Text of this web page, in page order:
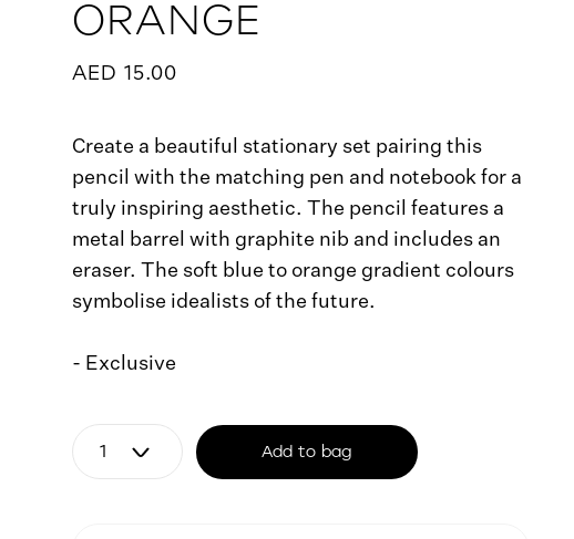
ORANGE
AED 15.00
Create a beautiful stationary set pairing this
pencil with the matching pen and notebook for a
truly inspiring aesthetic. The pencil features a
metal barrel with graphite nib and includes an
eraser. The soft blue to orange gradient colours
symbolise idealists of the future.
- Exclusive
Add to bag